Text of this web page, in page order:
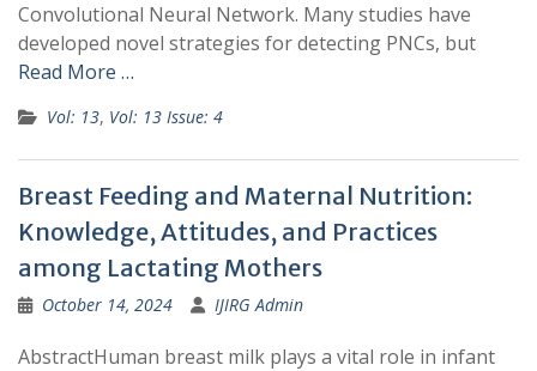
Convolutional Neural Network. Many studies have
developed novel strategies for detecting PNCs, but
Read More …
Vol: 13, Vol: 13 Issue: 4
Breast Feeding and Maternal Nutrition:
Knowledge, Attitudes, and Practices
among Lactating Mothers
October 14, 2024 IJIRG Admin
AbstractHuman breast milk plays a vital role in infant